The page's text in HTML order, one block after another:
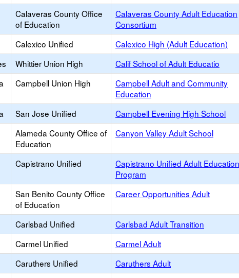
Calaveras County Office
of Education
Calaveras County Adult Education
Consortium
Calexico Unified Calexico High (Adult Education)
Whittier Union High Calif School of Adult Educatio
Campbell Union High
Campbell Adult and Community
Education
San Jose Unified Campbell Evening High School
Alameda County Office of
Education
Canyon Valley Adult School
Capistrano Unified
Capistrano Unified Adult Education
Program
San Benito County Office
of Education
Career Opportunities Adult
Carlsbad Unified Carlsbad Adult Transition
Carmel Unified Carmel Adult
Caruthers Unified Caruthers Adult